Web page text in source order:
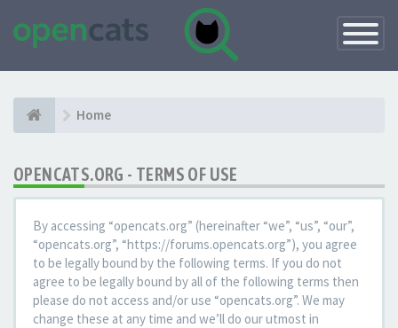
Toggle
Home
OPENCATS.ORG - TERMS OF USE
By accessing “opencats.org” (hereinafter “we”, “us”, “our”,
“opencats.org”, “https://forums.opencats.org”), you agree
to be legally bound by the following terms. If you do not
agree to be legally bound by all of the following terms then
please do not access and/or use “opencats.org”. We may
change these at any time and we’ll do our utmost in